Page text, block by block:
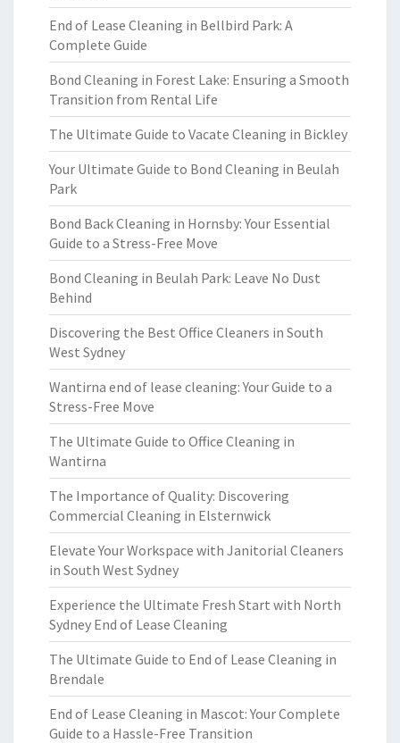
End of Lease Cleaning in Bellbird Park: A
Complete Guide
Bond Cleaning in Forest Lake: Ensuring a Smooth
Transition from Rental Life
The Ultimate Guide to Vacate Cleaning in Bickley
Your Ultimate Guide to Bond Cleaning in Beulah
Park
Bond Back Cleaning in Hornsby: Your Essential
Guide to a Stress-Free Move
Bond Cleaning in Beulah Park: Leave No Dust
Behind
Discovering the Best Office Cleaners in South
West Sydney
Wantirna end of lease cleaning: Your Guide to a
Stress-Free Move
The Ultimate Guide to Office Cleaning in
Wantirna
The Importance of Quality: Discovering
Commercial Cleaning in Elsternwick
Elevate Your Workspace with Janitorial Cleaners
in South West Sydney
Experience the Ultimate Fresh Start with North
Sydney End of Lease Cleaning
The Ultimate Guide to End of Lease Cleaning in
Brendale
End of Lease Cleaning in Mascot: Your Complete
Guide to a Hassle-Free Transition